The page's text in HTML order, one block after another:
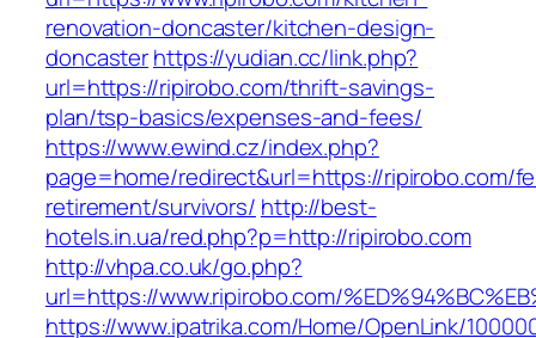
renovation-doncaster/kitchen-design-
doncasterhttps://yudian.cc/link.php?
url=https://ripirobo.com/thrift-savings-
plan/tsp-basics/expenses-and-fees/
https://www.ewind.cz/index.php?
page=home/redirect&url=https://ripirobo.com/
retirement/survivors/ http://best-
hotels.in.ua/red.php?p=http://ripirobo.com
http://vhpa.co.uk/go.php?
url=https://www.ripirobo.com/
https://www.ipatrika.com/Home/OpenLink/